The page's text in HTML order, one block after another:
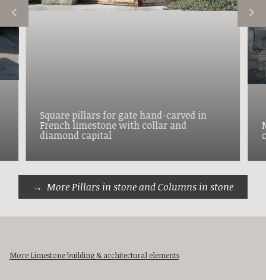
Square pillars for gate hand-carved in
French limestone with collar and
diamond capital
More Pillars in stone and Columns in stone
More Limestone building & architectural elements